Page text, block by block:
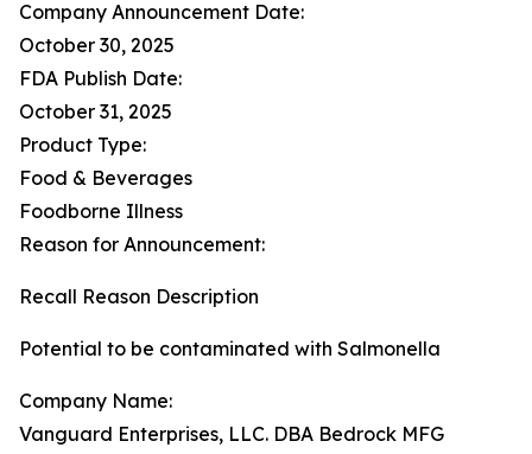
Company Announcement Date:
October 30, 2025
FDA Publish Date:
October 31, 2025
Product Type:
Food & Beverages
Foodborne Illness
Reason for Announcement:
Recall Reason Description
Potential to be contaminated with Salmonella
Company Name:
Vanguard Enterprises, LLC. DBA Bedrock MFG